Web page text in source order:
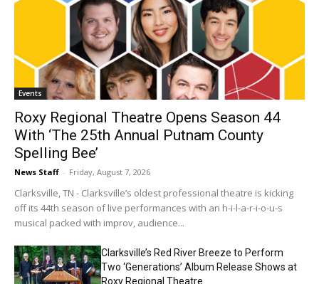
Events
Roxy Regional Theatre Opens Season 44
With ‘The 25th Annual Putnam County
Spelling Bee’
News Staff - Friday, August 7, 2026
Clarksville, TN - Clarksville’s oldest professional theatre is kicking
off its 44th season of live performances with an h-i-l-a-r-i-o-u-s
musical packed with improv, audience...
Clarksville’s Red River Breeze to Perform
Two ‘Generations’ Album Release Shows at
Roxy Regional Theatre